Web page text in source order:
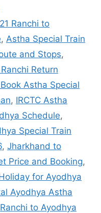
Ranchi to
, Astha Special Train
and Stops,
Return
Astha Special
, IRCTC Astha
Schedule,
Special Train
, Jharkhand to
Price and Booking,
for Ayodhya
Ayodhya Astha
Ranchi to Ayodhya